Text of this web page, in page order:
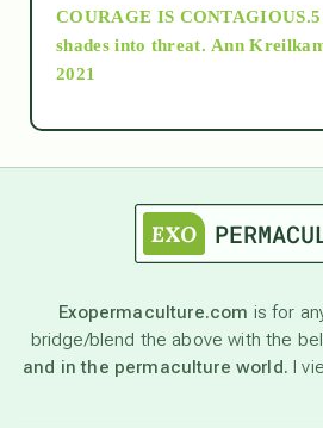
as above so below
astronomy
beyond permaculture
COURAGE IS
shades into threat. Ann
2021
Exopermaculture.com is for
bridge/blend the above with the
and in the permaculture world. I